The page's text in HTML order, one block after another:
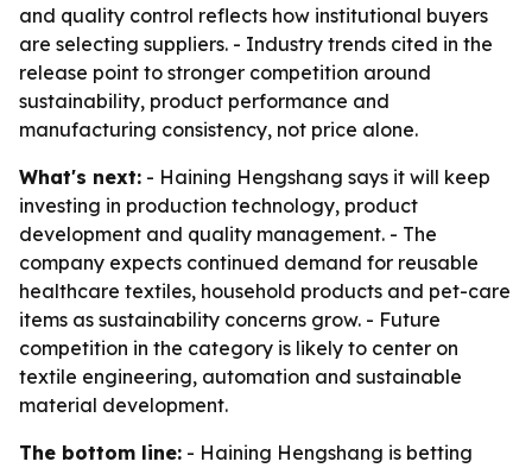
and quality control reflects how institutional buyers
are selecting suppliers. - Industry trends cited in the
release point to stronger competition around
sustainability, product performance and
manufacturing consistency, not price alone.
What's next: - Haining Hengshang says it will keep
investing in production technology, product
development and quality management. - The
company expects continued demand for reusable
healthcare textiles, household products and pet-care
items as sustainability concerns grow. - Future
competition in the category is likely to center on
textile engineering, automation and sustainable
material development.
The bottom line: - Haining Hengshang is betting